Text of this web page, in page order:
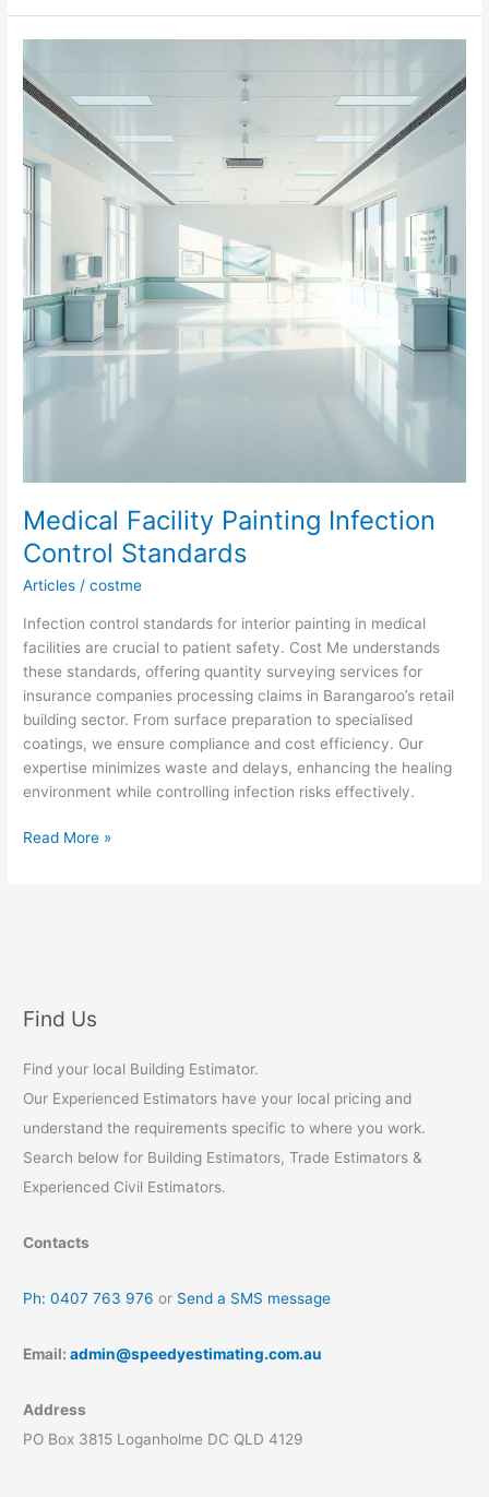
Estimation
in
Gormanston’s
High-
Rise
Sector
Medical Facility Painting Infection
Control Standards
Articles /costme
Infection control standards for interior painting in medical
facilities are crucial to patient safety. Cost Me understands
these standards, offering quantity surveying services for
insurance companies processing claims in Barangaroo’s retail
building sector. From surface preparation to specialised
coatings, we ensure compliance and cost efficiency. Our
expertise minimizes waste and delays, enhancing the healing
environment while controlling infection risks effectively.
Medical
Read More »
Find Us
Find your local Building Estimator.
Our Experienced Estimators have your local pricing and
understand the requirements specific to where you work.
Search below for Building Estimators, Trade Estimators &
Experienced Civil Estimators.
Contacts
Ph: 0407 763 976 or Send a SMS message
Email:admin@speedyestimating.com.au
Address
PO Box 3815 Loganholme DC QLD 4129